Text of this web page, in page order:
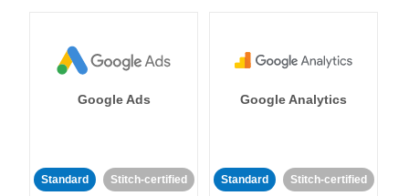
Google Ads
Standard Stitch-certified
Google Analytics
Standard Stitch-certified